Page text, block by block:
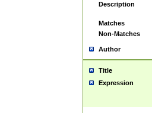
Description
Matches
Non-Matches
Author
Title
Expression